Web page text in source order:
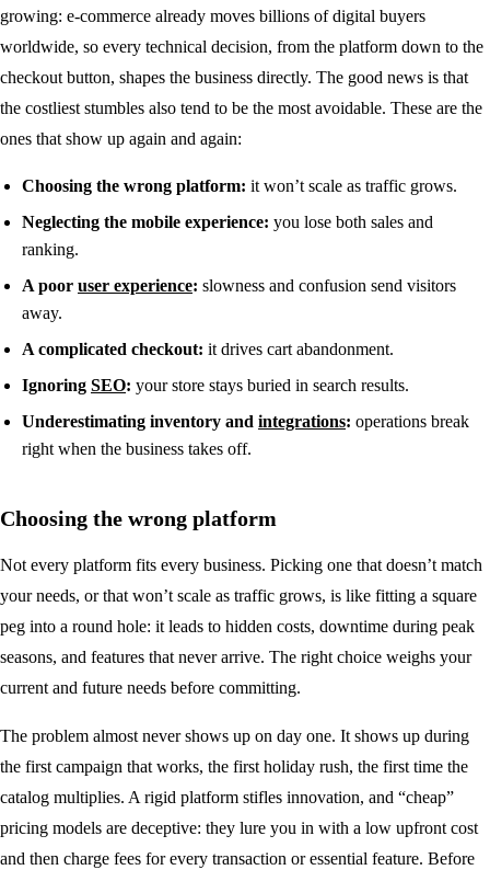
growing: e-commerce already moves billions of digital buyers
worldwide, so every technical decision, from the platform down to the
checkout button, shapes the business directly. The good news is that
the costliest stumbles also tend to be the most avoidable. These are the
ones that show up again and again:
Choosing the wrong platform: it won’t scale as traffic grows.
Neglecting the mobile experience: you lose both sales and
ranking.
A poor user experience: slowness and confusion send visitors
away.
A complicated checkout: it drives cart abandonment.
Ignoring SEO: your store stays buried in search results.
Underestimating inventory and integrations: operations break
right when the business takes off.
Choosing the wrong platform
Not every platform fits every business. Picking one that doesn’t match
your needs, or that won’t scale as traffic grows, is like fitting a square
peg into a round hole: it leads to hidden costs, downtime during peak
seasons, and features that never arrive. The right choice weighs your
current and future needs before committing.
The problem almost never shows up on day one. It shows up during
the first campaign that works, the first holiday rush, the first time the
catalog multiplies. A rigid platform stifles innovation, and “cheap”
pricing models are deceptive: they lure you in with a low upfront cost
and then charge fees for every transaction or essential feature. Before